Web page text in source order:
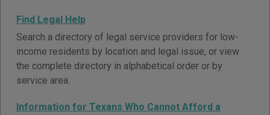
Find Legal Help
Search a directory of legal service providers for low-
income residents by location and legal issue, or view
the complete directory in alphabetical order or by
service area.
Information for Texans Who Cannot Afford a